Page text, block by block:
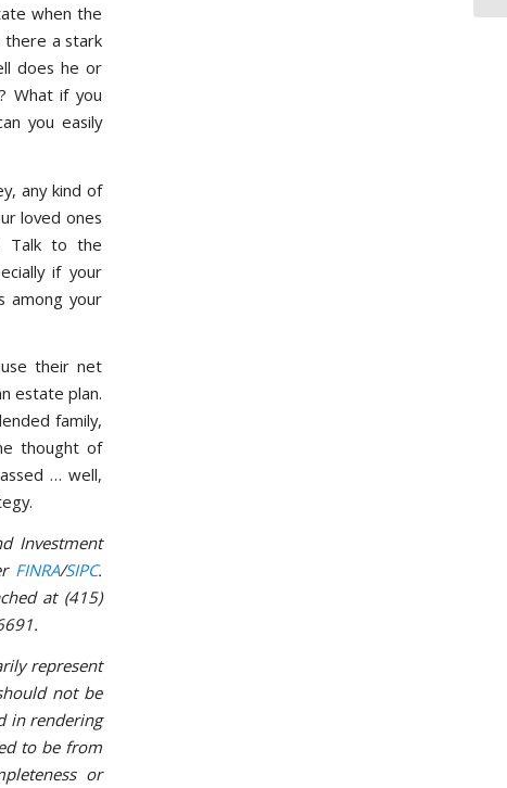
when the
there a stark
does he or
What if you
you easily
any kind of
loved ones
Talk to the
if your
among your
their net
estate plan.
family,
thought of
… well,
Investment
FINRA/SIPC.
at (415)
represent
not be
in rendering
to be from
or